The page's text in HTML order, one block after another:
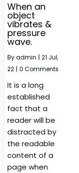
When an
object
vibrates &
pressure
wave.
Byadmin | 21 Jul,
22 | 0 Comments
It is a long
established
fact that a
reader will be
distracted by
the readable
content of a
page when